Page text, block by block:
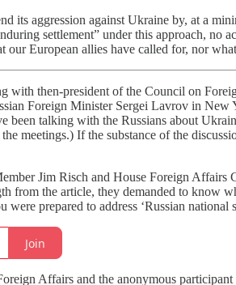
its aggression against Ukraine by, at a
settlement” under this approach,
European allies have called for, nor
then-president of the Council on
Foreign Minister Sergei Lavrov in
been talking with the Russians about
meetings.) If the substance of the
Jim Risch and House Foreign
from the article, they demanded to know
prepared to address ‘Russian national
Join
Affairs and the anonymous